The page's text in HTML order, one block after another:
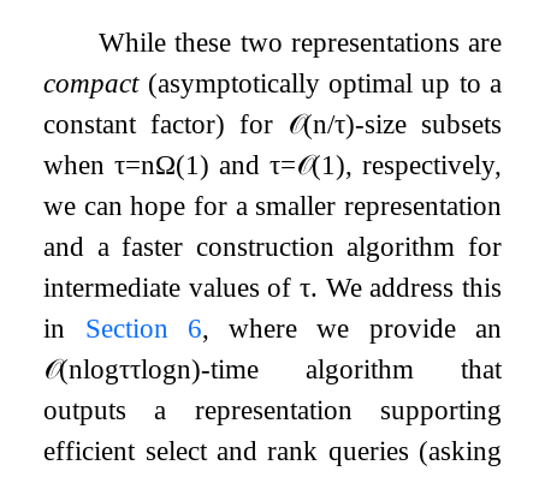
While these two representations are
compact(asymptotically optimal up to a
constant factor) for 𝒪(n/τ)-size subsets
whenτ=nΩ(1) and τ=𝒪(1), respectively,
we can hope for a smaller representation
and a faster construction algorithm for
intermediate values ofτ. We address this
in Section 6, where we provide an
𝒪(nlogττlogn)-time algorithm that
outputs a representation supporting
efficient select and rank queries (asking